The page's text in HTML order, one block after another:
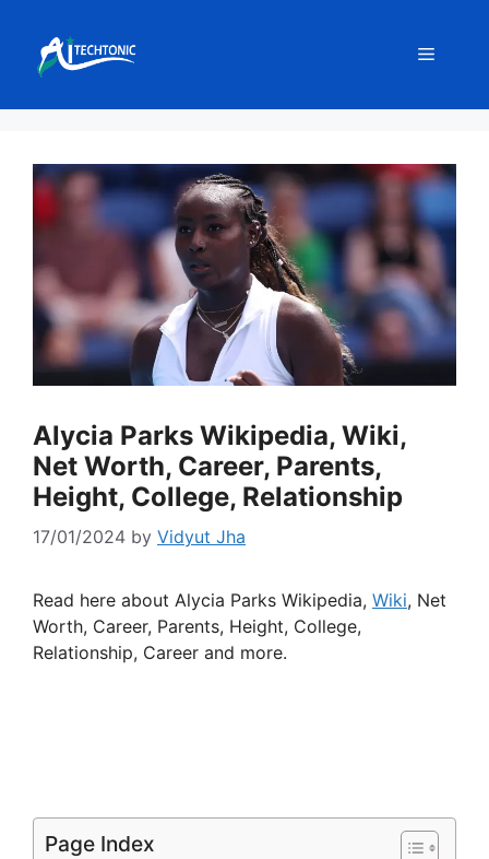
content
Menu
Alycia Parks Wikipedia, Wiki,
Net Worth, Career, Parents,
Height, College, Relationship
17/01/2024 by Vidyut Jha
Read here about Alycia Parks Wikipedia, Wiki, Net
Worth, Career, Parents, Height, College,
Relationship, Career and more.
Page Index